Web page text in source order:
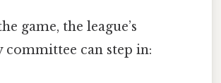
game, the league’s
can step in: